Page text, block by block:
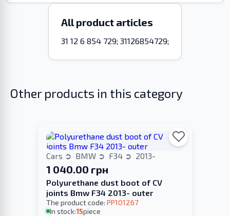
All product articles
31 12 6 854 729; 31126854729;
Other products in this category
Cars BMW F34 2013-
1 040.00 грн
Polyurethane dust boot of CV
joints Bmw F34 2013- outer
The product code: PP101267
In stock:15piece